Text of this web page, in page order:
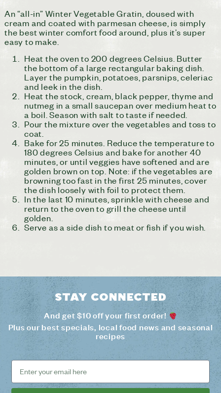
An “all-in” Winter Vegetable Gratin, doused with
cream and coated with parmesan cheese, is simply
the best winter comfort food around, plus it’s super
easy to make.
Heat the oven to 200 degrees Celsius. Butter
the bottom of a large rectangular baking dish.
Layer the pumpkin, potatoes, parsnips, celeriac
and leek in the dish.
Heat the stock, cream, black pepper, thyme and
nutmeg in a small saucepan over medium heat to
a boil. Season with salt to taste if needed.
Pour the mixture over the vegetables and toss to
coat.
Bake for 25 minutes. Reduce the temperature to
180 degrees Celsius and bake for another 40
minutes, or until veggies have softened and are
golden brown on top. Note: if the vegetables are
browning too fast in the first 25 minutes, cover
the dish loosely with foil to protect them.
In the last 10 minutes, sprinkle with cheese and
return to the oven to grill the cheese until
golden.
Serve as a side dish to meat or fish if you wish.
Stay connected
And get $10 off your first order!
Plus our best specials, local food news and seasonal
recipes